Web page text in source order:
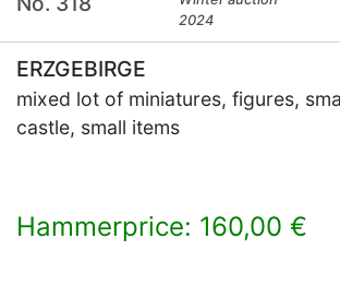
2024
ERZGEBIRGE
mixed lot of miniatures, figures,
castle, small items
Hammerprice: 160,00 €